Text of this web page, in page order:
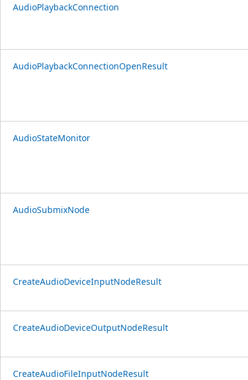
AudioPlaybackConnection
AudioPlaybackConnectionOpenResult
AudioStateMonitor
AudioSubmixNode
CreateAudioDeviceInputNodeResult
CreateAudioDeviceOutputNodeResult
CreateAudioFileInputNodeResult